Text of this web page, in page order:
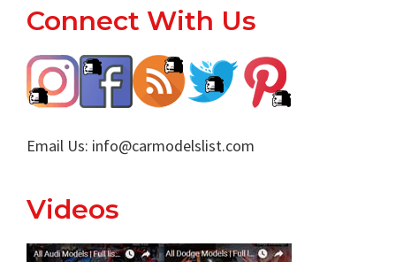
Footer
Connect With Us
Email Us: info@carmodelslist.com
Videos